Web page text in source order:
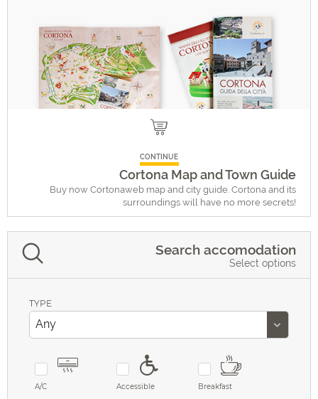
CONTINUE
Cortona Map and Town Guide
Buy now Cortonaweb map and city guide. Cortona and its
surroundings will have no more secrets!
Search accomodation
Select options
TYPE
A/C Accessible Breakfast